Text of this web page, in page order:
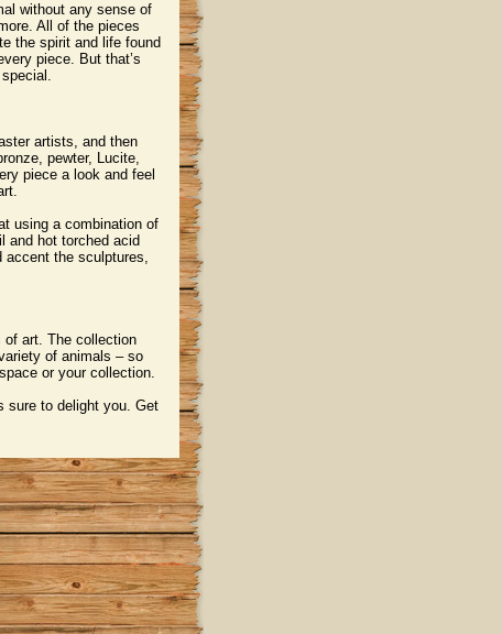
without any sense of
All of the pieces
the spirit and life found
piece. But that’s
artists, and then
pewter, Lucite,
piece a look and feel
using a combination of
and hot torched acid
accent the sculptures,
of art. The collection
of animals – so
or your collection.
sure to delight you. Get